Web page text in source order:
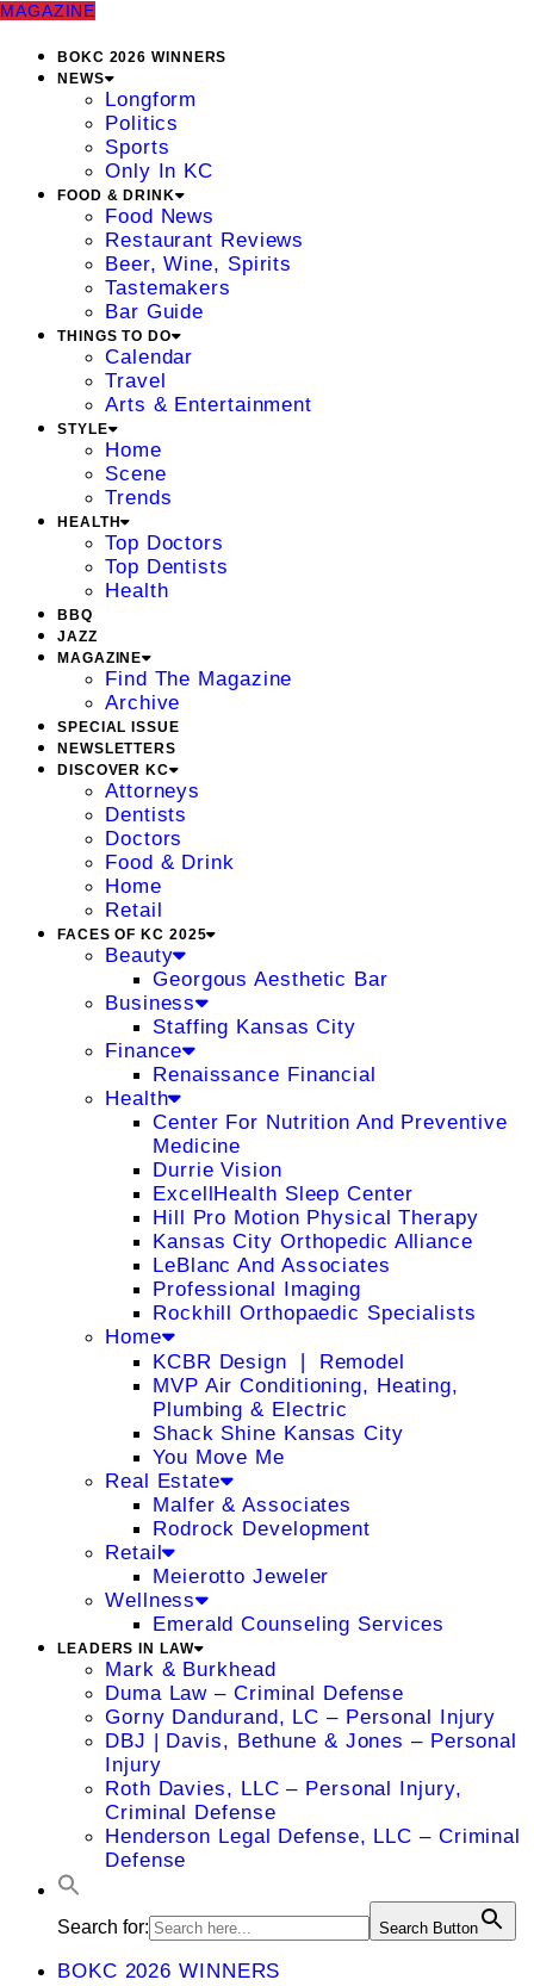
MAGAZINE
BOKC 2026 WINNERS
NEWS
Longform
Politics
Sports
Only In KC
FOOD & DRINK
Food News
Restaurant Reviews
Beer, Wine, Spirits
Tastemakers
Bar Guide
THINGS TO DO
Calendar
Travel
Arts & Entertainment
STYLE
Home
Scene
Trends
HEALTH
Top Doctors
Top Dentists
Health
BBQ
JAZZ
MAGAZINE
Find The Magazine
Archive
SPECIAL ISSUE
NEWSLETTERS
DISCOVER KC
Attorneys
Dentists
Doctors
Food & Drink
Home
Retail
FACES OF KC 2025
Beauty
Georgous Aesthetic Bar
Business
Staffing Kansas City
Finance
Renaissance Financial
Health
Center For Nutrition And Preventive
Medicine
Durrie Vision
ExcellHealth Sleep Center
Hill Pro Motion Physical Therapy
Kansas City Orthopedic Alliance
LeBlanc And Associates
Professional Imaging
Rockhill Orthopaedic Specialists
Home
KCBR Design ❘ Remodel
MVP Air Conditioning, Heating,
Plumbing & Electric
Shack Shine Kansas City
You Move Me
Real Estate
Malfer & Associates
Rodrock Development
Retail
Meierotto Jeweler
Wellness
Emerald Counseling Services
LEADERS IN LAW
Mark & Burkhead
Duma Law – Criminal Defense
Gorny Dandurand, LC – Personal Injury
DBJ | Davis, Bethune & Jones – Personal
Injury
Roth Davies, LLC – Personal Injury,
Criminal Defense
Henderson Legal Defense, LLC – Criminal
Defense
Search for: Search Button
BOKC 2026 WINNERS